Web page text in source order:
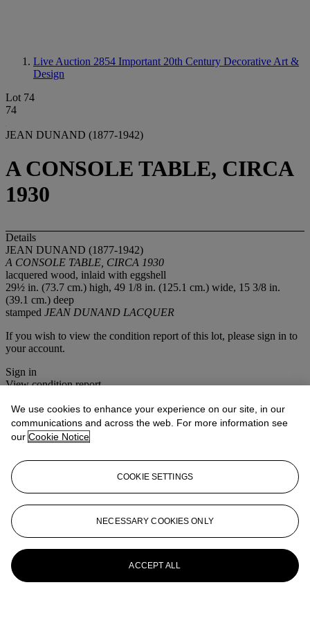
Live Auction 2854 Important 20th Century Decorative Art &
Design
Lot 74
74
JEAN DUNAND (1877-1942)
A CONSOLE TABLE, CIRCA
1930
Details
JEAN DUNAND (1877-1942)
A CONSOLE TABLE, CIRCA 1930
lacquered wood, inlaid with eggshell
29½ in. (73.7 cm.) high, 49 1/8 in. (125.1 cm.) wide, 15 3/8 in.
(39.1 cm.) deep
stamped JEAN DUNAND LACQUER
If you wish to view the condition report of this lot, please sign in to
your account.
Sign in
View condition report
More fromImportant 20th Century
Decorative Art & Design
View All
View All
We use cookies to enhance your experience on our site, in our
communications and across the web. For more information see
our Cookie Notice
COOKIE SETTINGS
NECESSARY COOKIES ONLY
ACCEPT ALL